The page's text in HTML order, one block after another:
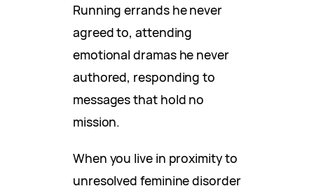
Running errands he never
agreed to, attending
emotional dramas he never
authored, responding to
messages that hold no
mission.
When you live in proximity to
unresolved feminine disorder